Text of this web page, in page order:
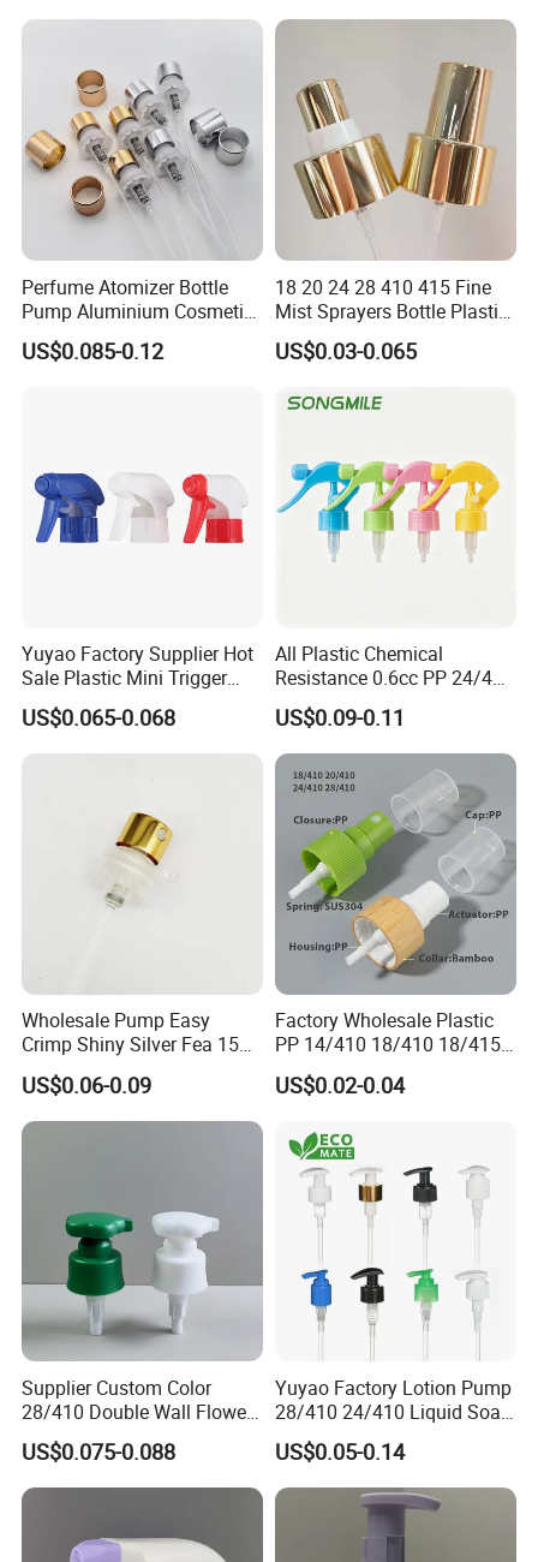
Perfume Atomizer Bottle
Pump Aluminium Cosmetic
Crimp Pump Fine Mist
Sprays
US$0.085-0.12
18 20 24 28 410 415 Fine
Mist Sprayers Bottle Plastic
PP Atomizer Perfume Mist
Sprayer Pump
US$0.03-0.065
Yuyao Factory Supplier Hot
Sale Plastic Mini Trigger
Sprayer for Household
Cleaning
US$0.065-0.068
All Plastic Chemical
Resistance 0.6cc PP 24/410
28/410 Mini Trigger Sprayer
for Bottle Pet Care Home
Cleaning
US$0.09-0.11
Wholesale Pump Easy
Crimp Shiny Silver Fea 15
Perfumery Bottle Spray
US$0.06-0.09
Factory Wholesale Plastic
PP 14/410 18/410 18/415
20/410 20/415 22/410
22/415 24/410 24/415
Pump Spray Cap Atomizer
for Bottle
US$0.02-0.04
Supplier Custom Color
28/410 Double Wall Flower
Shape Plastic Shampoo
Liquid Cream Lotion
Dispenser Pump
US$0.075-0.088
Yuyao Factory Lotion Pump
28/410 24/410 Liquid Soap
Dispenser Pump for Plastic
Bottle 28/415 Clear
Metalized Sanitizer Face
Wash Cosmetic Pump
US$0.05-0.14